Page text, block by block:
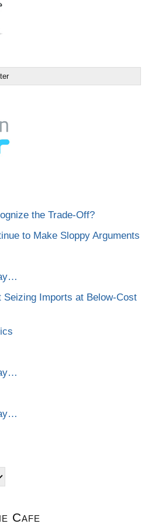
the Trade-Off?
to Make Sloppy Arguments
Seizing Imports at Below-Cost
Cafe